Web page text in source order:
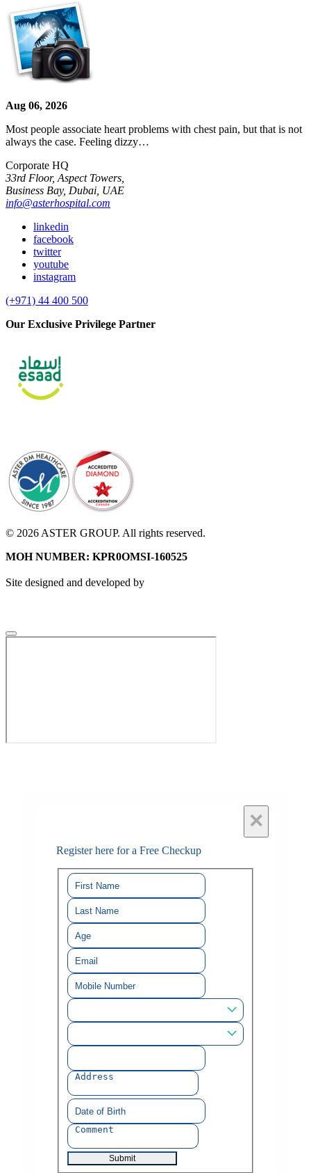
Aug 06, 2026
Most people associate heart problems with chest pain, but that is not
always the case. Feeling dizzy…
Corporate HQ
33rd Floor, Aspect Towers,
Business Bay, Dubai, UAE
info@asterhospital.com
linkedin
facebook
twitter
youtube
instagram
(+971) 44 400 500
Our Exclusive Privilege Partner
© 2026 ASTER GROUP. All rights reserved.
MOH NUMBER: KPR0OMSI-160525
Site designed and developed by
×
Register here for a Free Checkup